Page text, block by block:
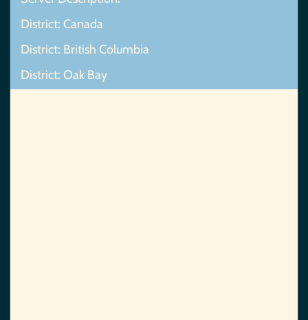
District: Canada
District: British Columbia
District: Oak Bay